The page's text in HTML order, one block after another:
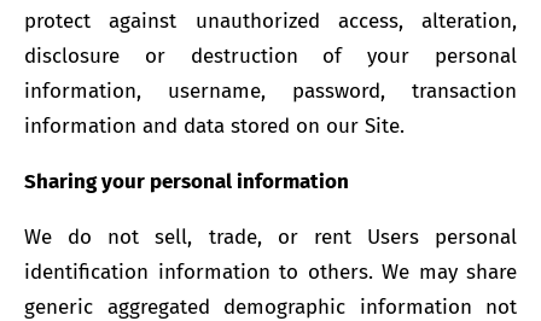
protect against unauthorized access, alteration,
disclosure or destruction of your personal
information, username, password, transaction
information and data stored on our Site.
Sharing your personal information
We do not sell, trade, or rent Users personal
identification information to others. We may share
generic aggregated demographic information not